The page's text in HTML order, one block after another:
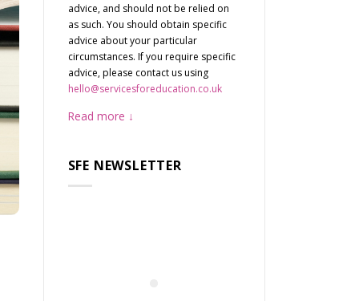
advice, and should not be relied on
as such. You should obtain specific
advice about your particular
circumstances. If you require specific
advice, please contact us using
hello@servicesforeducation.co.uk
Read more
SFE NEWSLETTER